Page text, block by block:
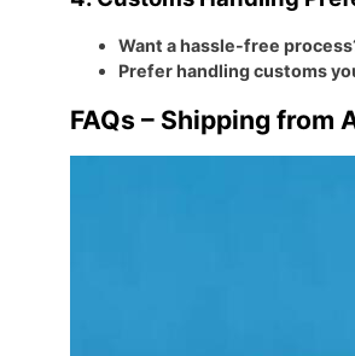
Want a hassle-free
Prefer handling customs
FAQs – Shipping from